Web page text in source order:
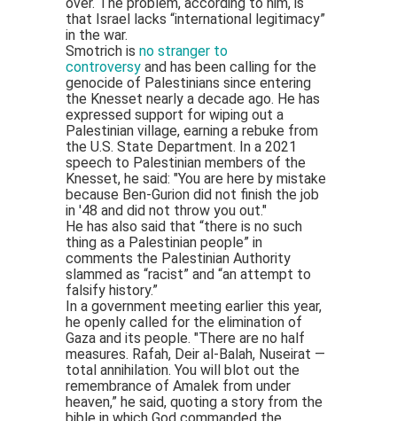
that Israel lacks “international legitimacy”
in the war.
Smotrich is no stranger to
controversy and has been calling for the
genocide of Palestinians since entering
the Knesset nearly a decade ago. He has
expressed support for wiping out a
Palestinian village, earning a rebuke from
the U.S. State Department. In a 2021
speech to Palestinian members of the
Knesset, he said: "You are here by mistake
because Ben-Gurion did not finish the job
in '48 and did not throw you out."
He has also said that “there is no such
thing as a Palestinian people” in
comments the Palestinian Authority
slammed as “racist” and “an attempt to
falsify history.”
In a government meeting earlier this year,
he openly called for the elimination of
Gaza and its people. "There are no half
measures. Rafah, Deir al-Balah, Nuseirat —
total annihilation. You will blot out the
remembrance of Amalek from under
heaven,” he said, quoting a story from the